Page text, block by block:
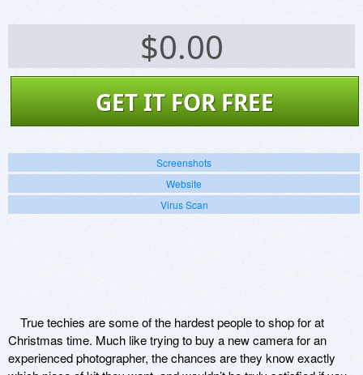
$0.00
GET IT FOR FREE
Screenshots
Website
Virus Scan
True techies are some of the hardest people to shop for at
Christmas time. Much like trying to buy a new camera for an
experienced photographer, the chances are they know exactly